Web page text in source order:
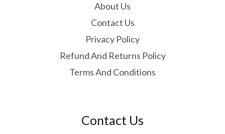
About Us
Contact Us
Privacy Policy
Refund And Returns Policy
Terms And Conditions
Contact Us